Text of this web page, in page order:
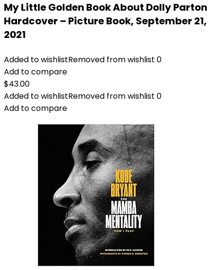
My Little Golden Book About Dolly Parton
Hardcover – Picture Book, September 21,
2021
Added to wishlistRemoved from wishlist 0
Add to compare
$43.00
Added to wishlistRemoved from wishlist 0
Add to compare